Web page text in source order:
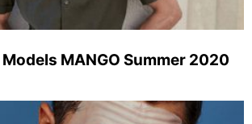
MANGO Summer 2020